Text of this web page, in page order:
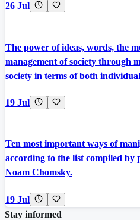
26 Jul
The power of ideas, words, the
management of society through
society in terms of both
19 Jul
Ten most important ways of
according to the list compiled
Noam Chomsky.
19 Jul
Stay informed